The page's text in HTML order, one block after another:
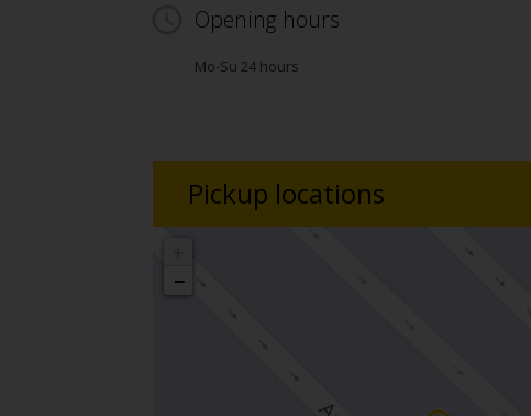
Opening hours
Mo-Su 24 hours
Pickup locations
−